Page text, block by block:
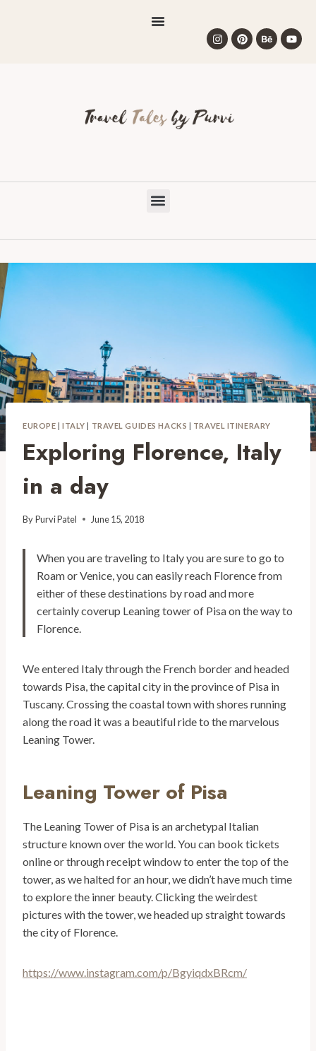
EUROPE |ITALY | TRAVEL GUIDES HACKS | TRAVEL ITINERARY
Exploring Florence, Italy
in a day
ByPurvi Patel June 15, 2018
When you are traveling to Italy you are sure to go to
Roam or Venice, you can easily reach Florence from
either of these destinations by road and more
certainly coverup Leaning tower of Pisa on the way to
Florence.
We entered Italy through the French border and headed
towards Pisa, the capital city in the province of Pisa in
Tuscany. Crossing the coastal town with shores running
along the road it was a beautiful ride to the marvelous
Leaning Tower.
Leaning Tower of Pisa
The Leaning Tower of Pisa is an archetypal Italian
structure known over the world. You can book tickets
online or through receipt window to enter the top of the
tower, as we halted for an hour, we didn’t have much time
to explore the inner beauty. Clicking the weirdest
pictures with the tower, we headed up straight towards
the city of Florence.
https://www.instagram.com/p/BgyiqdxBRcm/